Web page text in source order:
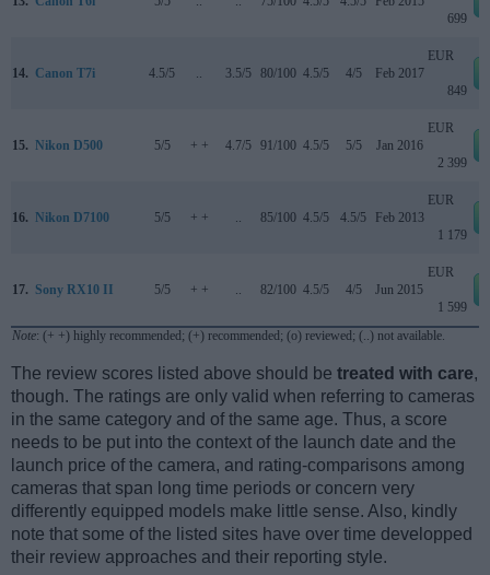
699
14. Canon T7i 4.5/5 .. 3.5/5 80/100 4.5/5 4/5 Feb 2017
EUR
849
15. Nikon D500 5/5 + + 4.7/5 91/100 4.5/5 5/5 Jan 2016
EUR
2 399
16. Nikon D7100 5/5 + + .. 85/100 4.5/5 4.5/5 Feb 2013
EUR
1 179
17. Sony RX10 II 5/5 + + .. 82/100 4.5/5 4/5 Jun 2015
EUR
1 599
Note: (+ +) highly recommended; (+) recommended; (o) reviewed; (..) not available.
The review scores listed above should be treated with care,
though. The ratings are only valid when referring to cameras
in the same category and of the same age. Thus, a score
needs to be put into the context of the launch date and the
launch price of the camera, and rating-comparisons among
cameras that span long time periods or concern very
differently equipped models make little sense. Also, kindly
note that some of the listed sites have over time developped
their review approaches and their reporting style.